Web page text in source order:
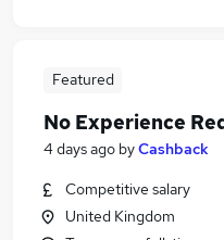
Featured
No Experience
4 days ago byCashback
Competitive salary
United Kingdom